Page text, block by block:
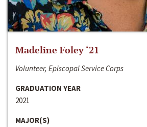
Madeline Foley ‘21
Volunteer, Episcopal Service Corps
GRADUATION YEAR
2021
MAJOR(S)